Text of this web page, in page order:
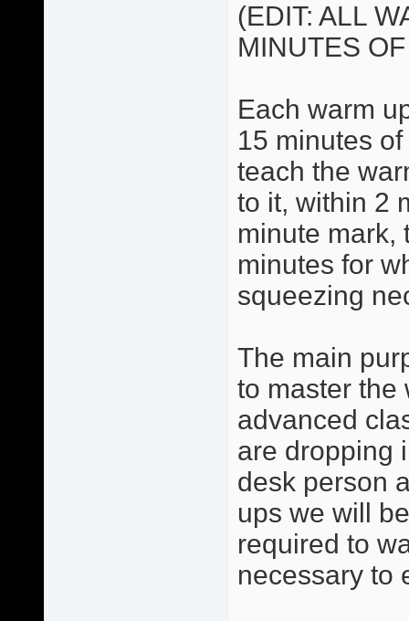
(EDIT: ALL
MINUTES
Each warm
15 minutes
teach the
to it, within 2
minute mark,
minutes for
squeezing
The main
to master the
advanced
are dropping
desk person
ups we will
required to
necessary to